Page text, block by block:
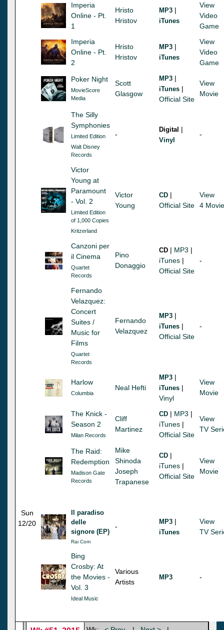
Imperia
Online - Pt.
1
Hristo
Hristov
MP3 |
iTunes
View
Video
Game
Imperia
Online - Pt.
2
Hristo
Hristov
MP3 |
iTunes
View
Video
Game
Poker Night
MovieScore
Media
Scott
Glasgow
MP3 |
iTunes |
Official Site
View
Movie
The Silly
Symphonies
Limited Edition
Walt Disney
Records
-
Digital |
Vinyl
-
Victor
Young at
Paramount
- Vol. 2
Limited Edition
of 1,000 Copies
Kritzerland
Victor
Young
CD |
Official Site
View
4
Canzoni per
il Cinema
Quartet
Records
Pino
Donaggio
CD | MP3 |
iTunes |
Official Site
-
Fernando
Velazquez:
Concert
Suites /
Music for
Films
Quartet
Records
Fernando
Velazquez
MP3 |
iTunes |
Official Site
-
Harlow
Columbia
Neal Hefti
MP3 |
iTunes |
Vinyl
View
Movie
The Knick -
Season 2
Milan Records
Cliff
Martinez
CD | MP3 |
iTunes |
Official Site
View
TV
The Raid:
Redemption
Madison Gate
Records
Mike
Shinoda
Joseph
Trapanese
CD |
iTunes |
Official Site
View
Movie
Sun
12/20
Il paradiso
delle
signore (EP)
Rai Com
-
MP3 |
iTunes
View
TV
Bing
Crosby: At
the Movies -
Vol. 3
Ideal Music
Various
Artists
MP3 -